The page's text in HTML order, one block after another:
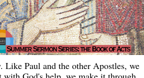
Paul and the other Apostles, we